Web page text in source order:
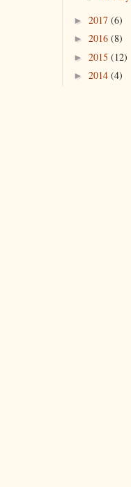
► 2017 (6)
► 2016 (8)
► 2015 (12)
► 2014 (4)